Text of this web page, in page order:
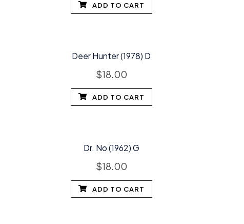
ADD TO CART
Deer Hunter (1978) D
$18.00
ADD TO CART
Dr. No (1962) G
$18.00
ADD TO CART